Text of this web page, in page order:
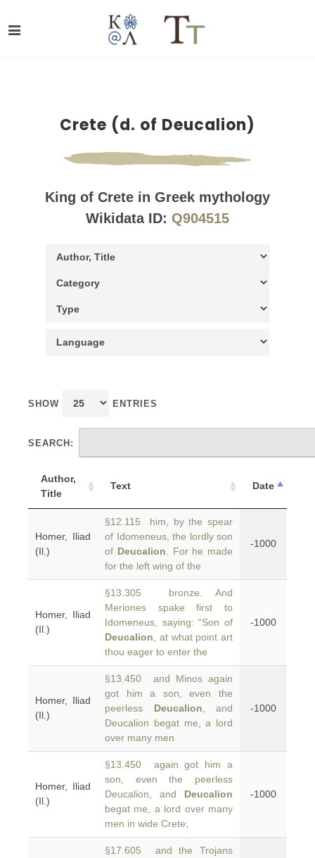
Crete (d. of Deucalion)
King of Crete in Greek mythology
Wikidata ID: Q904515
SHOW ENTRIES
SEARCH:
Author,
Title
Text Date
Homer, Iliad
(Il.)
§12.115 him, by the spear
of Idomeneus, the lordly son
of Deucalion . For he made
for the left wing of the
-1000
Homer, Iliad
(Il.)
§13.305 bronze. And
Meriones spake first to
Idomeneus, saying: “Son of
Deucalion , at what point art
thou eager to enter the
-1000
Homer, Iliad
(Il.)
§13.450 and Minos again
got him a son, even the
peerless Deucalion , and
Deucalion begat me, a lord
over many men
-1000
Homer, Iliad
(Il.)
§13.450 again got him a
son, even the peerless
Deucalion, and Deucalion
begat me, a lord over many
men in wide Crete;
-1000
§17.605 and the Trojans